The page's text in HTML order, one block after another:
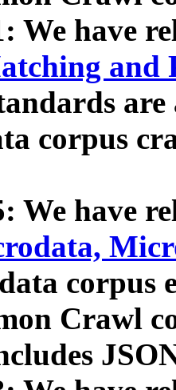
We have
and
corpus
We have
data corpus
Crawl